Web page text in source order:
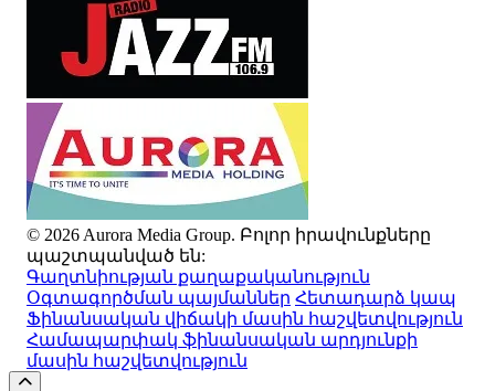
© 2026 Aurora Media Group. Բոլոր իրավունքները
պաշտպանված են:
Գաղտնիության քաղաքականություն
Օգտագործման պայմաններ Հետադարձ կապ
Ֆինանսական վիճակի մասին հաշվետվություն
Համապարփակ ֆինանսական արդյունքի
մասին հաշվետվություն